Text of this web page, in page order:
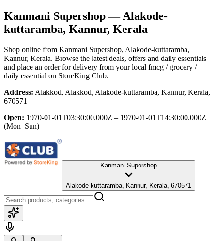
Kanmani Supershop— Alakode-
kuttaramba, Kannur, Kerala
Shop online from Kanmani Supershop, Alakode-kuttaramba,
Kannur, Kerala. Browse the latest deals, offers and daily essentials
and place an order for delivery from your local fmcg / grocery /
daily essential on StoreKing Club.
Address: Alakkod, Alakkod, Alakode-kuttaramba, Kannur, Kerala,
670571
Open: 1970-01-01T03:30:00.000Z – 1970-01-01T14:30:00.000Z
(Mon–Sun)
Kanmani Supershop
Alakode-kuttaramba, Kannur, Kerala, 670571